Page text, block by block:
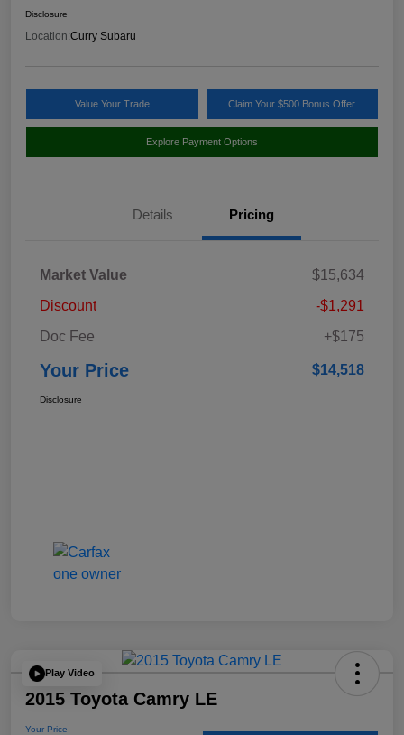
Disclosure
Location:Curry Subaru
Value Your Trade Claim Your $500 Bonus Offer
Explore Payment Options
Details Pricing
Market Value
$15,634
Discount
-$1,291
Doc Fee
+$175
Your Price $14,518
Disclosure
Play Video
2015 Toyota Camry LE
Your Price